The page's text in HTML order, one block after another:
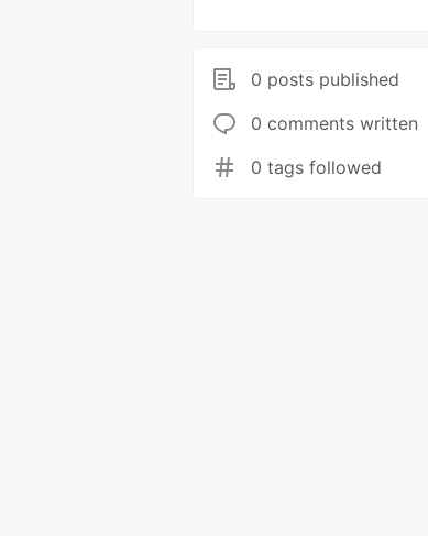
0 posts published
0 comments written
0 tags followed